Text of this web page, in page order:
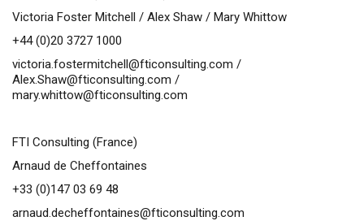
Victoria Foster Mitchell / Alex Shaw / Mary Whittow
+44 (0)20 3727 1000
victoria.fostermitchell@fticonsulting.com /
Alex.Shaw@fticonsulting.com /
mary.whittow@fticonsulting.com
FTI Consulting (France)
Arnaud de Cheffontaines
+33 (0)147 03 69 48
arnaud.decheffontaines@fticonsulting.com